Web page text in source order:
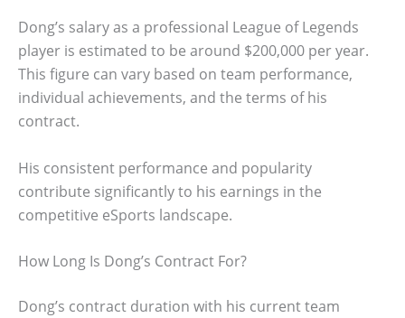
Dong’s salary as a professional League of Legends
player is estimated to be around $200,000 per year.
This figure can vary based on team performance,
individual achievements, and the terms of his
contract.
His consistent performance and popularity
contribute significantly to his earnings in the
competitive eSports landscape.
How Long Is Dong’s Contract For?
Dong’s contract duration with his current team